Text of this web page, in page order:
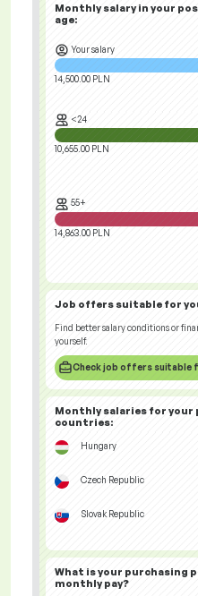
Monthly salary in your
age:
Your salary
14,500.00 PLN
<24
10,655.00 PLN
55+
14,863.00 PLN
Job offers suitable for
Find better salary conditions or
yourself.
Check job offers suitable
Monthly salaries for your
countries:
Hungary
Czech Republic
Slovak Republic
What is your purchasing
monthly pay?